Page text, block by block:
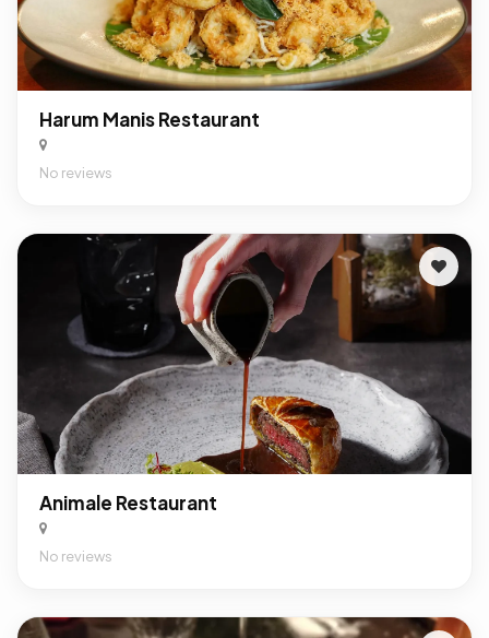
Harum Manis Restaurant
No reviews
Animale Restaurant
No reviews